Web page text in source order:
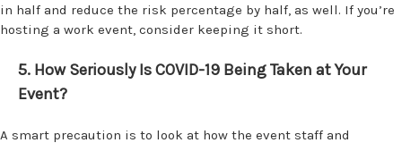
in half and reduce the risk percentage by half, as well. If you’re
hosting a work event, consider keeping it short.
5. How Seriously Is COVID-19 Being Taken at Your
Event?
A smart precaution is to look at how the event staff and